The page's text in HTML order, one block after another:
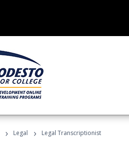
› Legal › Legal Transcriptionist